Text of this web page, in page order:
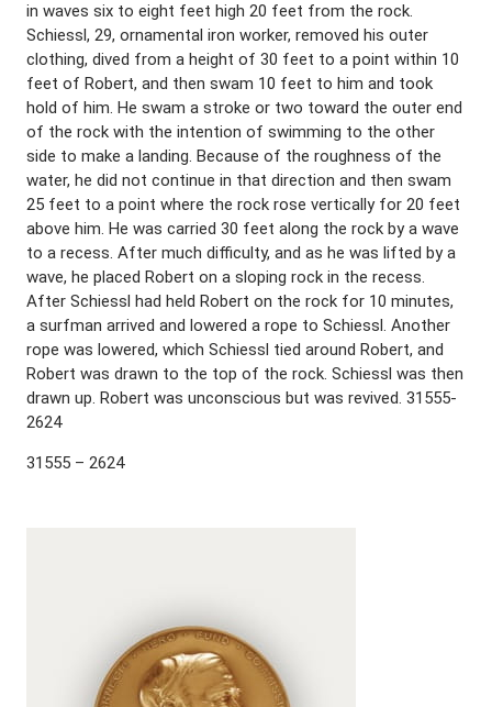
in waves six to eight feet high 20 feet from the rock.
Schiessl, 29, ornamental iron worker, removed his outer
clothing, dived from a height of 30 feet to a point within 10
feet of Robert, and then swam 10 feet to him and took
hold of him. He swam a stroke or two toward the outer end
of the rock with the intention of swimming to the other
side to make a landing. Because of the roughness of the
water, he did not continue in that direction and then swam
25 feet to a point where the rock rose vertically for 20 feet
above him. He was carried 30 feet along the rock by a wave
to a recess. After much difficulty, and as he was lifted by a
wave, he placed Robert on a sloping rock in the recess.
After Schiessl had held Robert on the rock for 10 minutes,
a surfman arrived and lowered a rope to Schiessl. Another
rope was lowered, which Schiessl tied around Robert, and
Robert was drawn to the top of the rock. Schiessl was then
drawn up. Robert was unconscious but was revived. 31555-
2624
31555 – 2624